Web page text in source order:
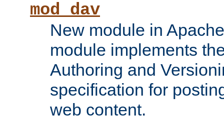
mod_dav
New module in
module implements
Authoring and
specification for
web content.